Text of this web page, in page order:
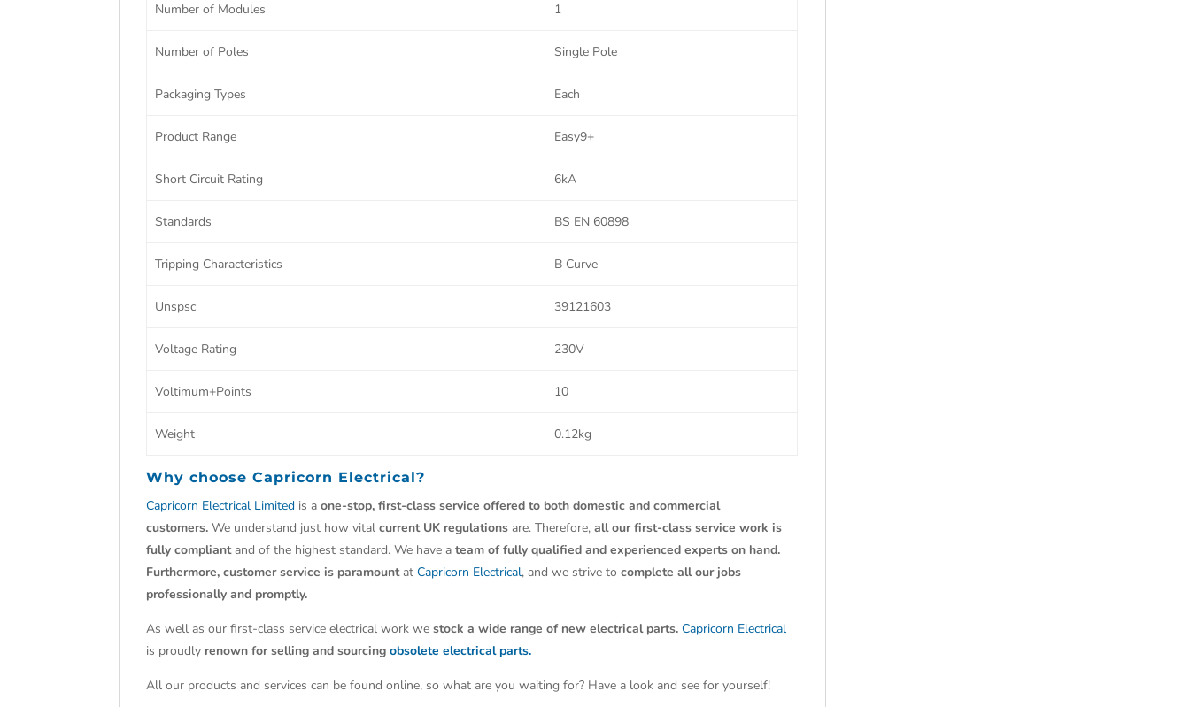
Number of Modules 1
Number of Poles Single Pole
Packaging Types Each
Product Range Easy9+
Short Circuit Rating 6kA
Standards BS EN 60898
Tripping Characteristics B Curve
Unspsc 39121603
Voltage Rating 230V
Voltimum+Points 10
Weight 0.12kg
Why chooseCapricorn Electrical?
Capricorn Electrical Limited is aone-stop, first-class service offered to both domestic and commercial
customers. We understand just how vitalcurrent UK regulations are. Therefore,all our first-class service work is
fully compliantand of the highest standard. We have ateam of fully qualified and experienced experts on hand.
Furthermore, customer service is paramountatCapricorn Electrical, and we strive tocomplete all our jobs
professionally and promptly.
As well as our first-class service electrical work westock a wide range of new electrical parts. Capricorn Electrical
is proudly renown for selling and sourcingobsolete electrical parts.
All our products and services can be found online, so what are you waiting for? Have a look and see for yourself!